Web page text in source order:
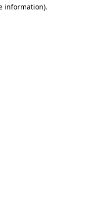
information).